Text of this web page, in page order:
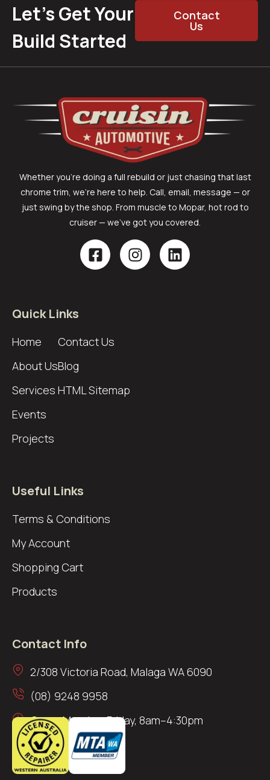
Let’s Get Your
Build Started
Contact
Us
Whether you’re doing a full rebuild or just chasing that last
chrome trim, we’re here to help. Call, email, message — or
just swing by the shop. From muscle to Mopar, hot rod to
cruiser — we’ve got you covered.
Quick Links
Home
About Us
Services
Events
Projects
Contact Us
Blog
HTML Sitemap
Useful Links
Terms & Conditions
My Account
Shopping Cart
Products
Contact Info
2/308 Victoria Road, Malaga WA 6090
(08) 9248 9958
Open: Monday–Friday, 8am–4:30pm